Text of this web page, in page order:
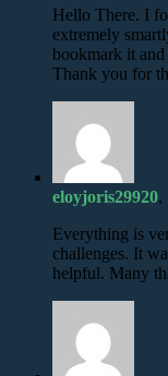
Hello There. I
extremely
bookmark it
Thank you for
eloyjoris29920,
Everything is
challenges. It
helpful. Many